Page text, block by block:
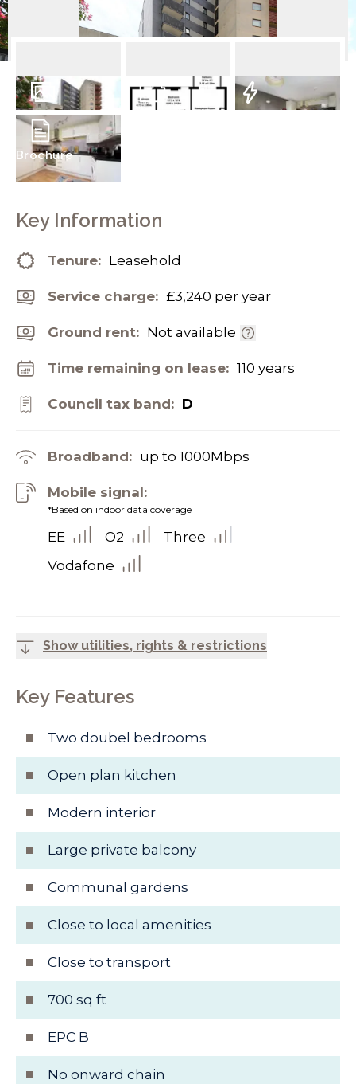
9 Photos
Brochure
Key Information
Tenure: Leasehold
Service charge: £3,240 per year
Ground rent: Not available
Time remaining on lease: 110 years
Council tax band: D
Broadband: up to 1000Mbps
Mobile signal:
*Based on indoor data coverage
EE O2
Three
Vodafone
Show utilities, rights & restrictions
Key Features
Two doubel bedrooms
Open plan kitchen
Modern interior
Large private balcony
Communal gardens
Close to local amenities
Close to transport
700 sq ft
EPC B
No onward chain